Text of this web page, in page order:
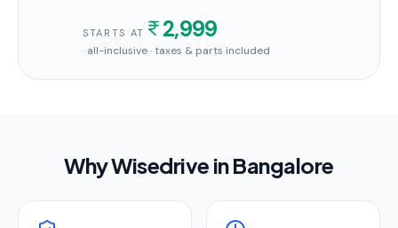
STARTS AT 2,999
· all-inclusive · taxes & parts included
Why Wisedrive inBangalore